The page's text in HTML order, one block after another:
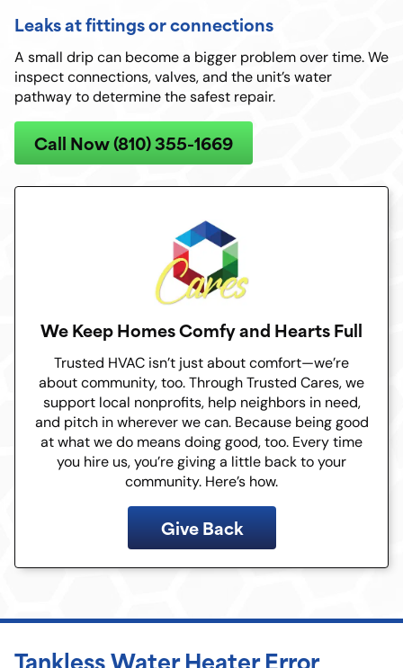
Leaks at fittings or connections
A small drip can become a bigger problem over time. We
inspect connections, valves, and the unit’s water
pathway to determine the safest repair.
Call Now (810) 355-1669
We Keep Homes Comfy and Hearts Full
Trusted HVAC isn’t just about comfort—we’re
about community, too. Through Trusted Cares, we
support local nonprofits, help neighbors in need,
and pitch in wherever we can. Because being good
at what we do means doing good, too. Every time
you hire us, you’re giving a little back to your
community. Here’s how.
Give Back
Tankless Water Heater Error